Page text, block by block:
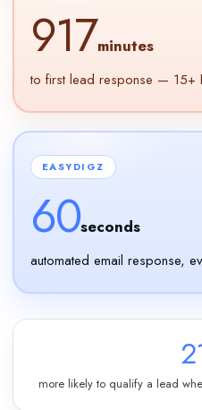
917minutes
to first lead response — 15+
EASYDIGZ
60seconds
automated email response,
more likely to qualify a lead